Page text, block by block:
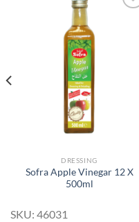
DRESSING
Sofra Apple Vinegar 12 X
500ml
SKU: 46031